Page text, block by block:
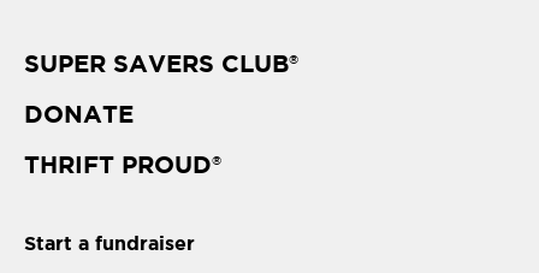
SUPER SAVERS CLUB®
DONATE
THRIFT PROUD®
Start a fundraiser